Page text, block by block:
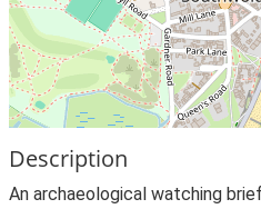
Description
An archaeological watching